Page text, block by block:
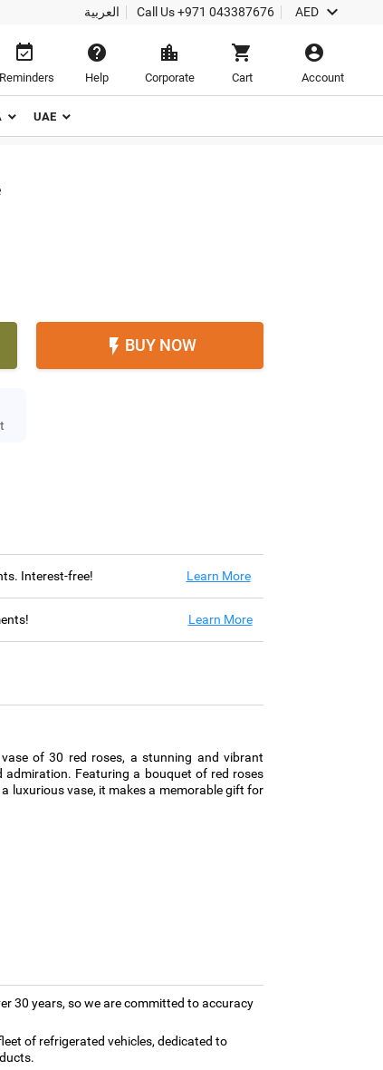
العربية Call Us+971 043387676 AED 

Reminders

Help

Corporate

Cart

Account
UAE
 BUY NOW
Interest-free! Learn More
Learn More
of 30 red roses, a stunning and vibrant
admiration. Featuring a bouquet of red roses
luxurious vase, it makes a memorable gift for
30 years, so we are committed to accuracy
of refrigerated vehicles, dedicated to